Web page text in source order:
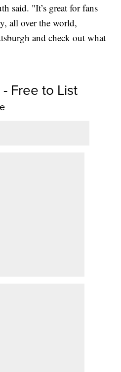
said. "It’s great for fans
all over the world,
and check out what
Free to List